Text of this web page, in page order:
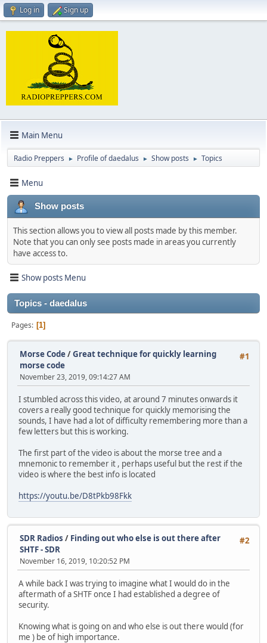
Log in Sign up
Main Menu
Radio Preppers ► Profile of daedalus ► Show posts ► Topics
Menu
Show posts
This section allows you to view all posts made by this member.
Note that you can only see posts made in areas you currently
have access to.
Show posts Menu
Topics - daedalus
Pages 1
#1
Morse Code/Great technique for quickly learning
morse code
November 23, 2019, 09:14:27 AM
I stumbled across this video, at around 7 minutes onwards it
covers a really good technique for quickly memorising the
sounds, I have had a lot of difficulty remembering more than a
few letters but this is working.
The first part of the video is about the morse tree and a
mnemonic to remember it , perhaps useful but the rest if the
video is where the best info is located
https://youtu.be/D8tPkb98Fkk
#2
SDR Radios / Finding out who else is out there after
SHTF - SDR
November 16, 2019, 10:20:52 PM
A while back I was trying to imagine what I would do in the
aftermath of a SHTF once I had established a degree of
security.
Knowing what is going on and who else is out there would (for
me ) be of high importance.